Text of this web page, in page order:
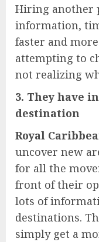
Hiring another
information,
faster and
attempting to
not realizing
3. They have
destination
Royal
uncover new
for all the
front of their
lots of
destinations.
simply get a